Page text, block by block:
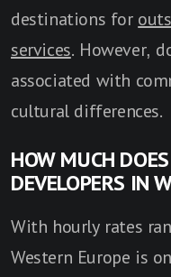
destinations for
services. However,
associated with
cultural differences.
HOW MUCH
DEVELOPERS IN
With hourly rates
Western Europe is